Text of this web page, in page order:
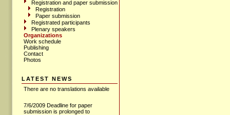
Registration and paper submission
Registration
Paper submission
Registrated participants
Plenary speakers
Organizations
Work schedule
Publishing
Contact
Photos
LATEST NEWS
There are no translations available
7/6/2009 Deadline for paper
submission is prolonged to